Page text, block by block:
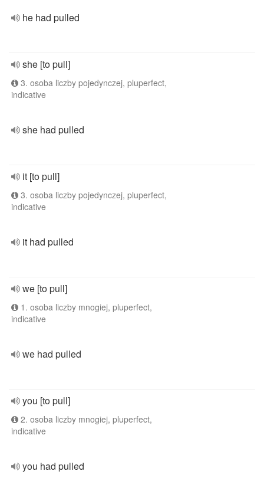
he had pulled
she [to pull]
3. osoba liczby pojedynczej, pluperfect,
indicative
she had pulled
it [to pull]
3. osoba liczby pojedynczej, pluperfect,
indicative
it had pulled
we [to pull]
1. osoba liczby mnogiej, pluperfect,
indicative
we had pulled
you [to pull]
2. osoba liczby mnogiej, pluperfect,
indicative
you had pulled